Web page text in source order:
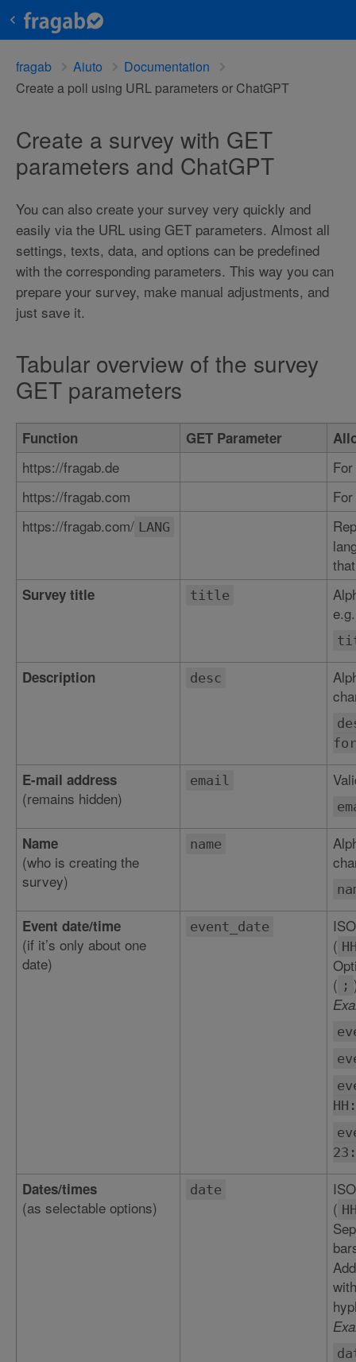
fragab Aiuto
Documentation
Create a poll using URL parameters or ChatGPT
Create a survey with GET
parameters and ChatGPT
You can also create your survey very quickly and
easily via the URL using GET parameters. Almost all
settings, texts, data, and options can be predefined
with the corresponding parameters. This way you can
prepare your survey, make manual adjustments, and
just save it.
Tabular overview of the survey
GET parameters
Function GET Parameter
https://fragab.de
https://fragab.com
https://fragab.com/ LANG
Survey title title
e.g.
Description desc
E-mail address
(remains hidden)
email
Name
(who is creating the
survey)
name
Event date/time
(if it’s only about one
date)
event_date
(
( ;
Dates/times
(as selectable options)
date
(